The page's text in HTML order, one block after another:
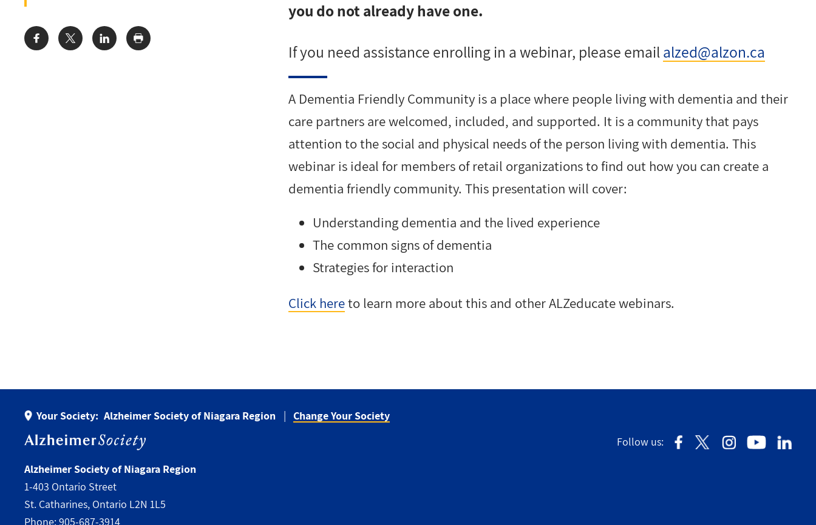
you do not already have one.
If you need assistance enrolling in a webinar, please emailalzed@alzon.ca
A Dementia Friendly Community is a place where people living with dementia and their
care partners are welcomed, included, and supported. It is a community that pays
attention to the social and physical needs of the person living with dementia. This
webinar is ideal for members of retail organizations to find out how you can create a
dementia friendly community. This presentation will cover:
Understanding dementia and the lived experience
The common signs of dementia
Strategies for interaction
Click hereto learn more about this and other ALZeducate webinars.
Share:
Your Society: Alzheimer Society of Niagara Region
Change Your Society
Follow us:
Alzheimer Society of Niagara Region
1-403 Ontario Street
St. Catharines, Ontario L2N 1L5
Phone: 905-687-3914